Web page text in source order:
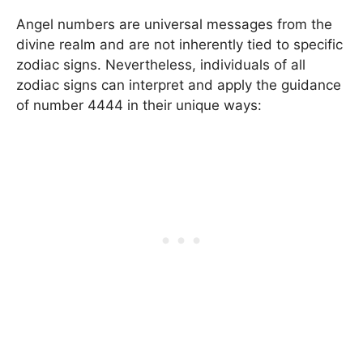
Angel numbers are universal messages from the
divine realm and are not inherently tied to specific
zodiac signs. Nevertheless, individuals of all
zodiac signs can interpret and apply the guidance
of number 4444 in their unique ways: